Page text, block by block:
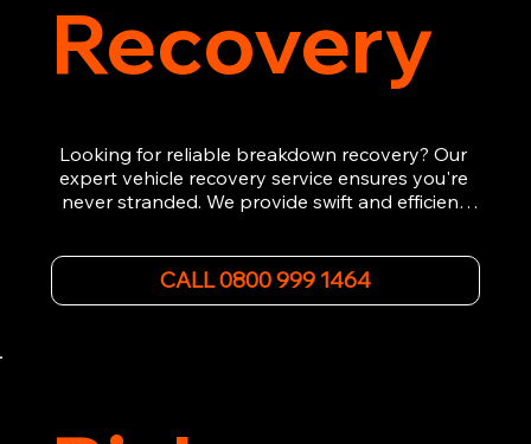
Recovery
Looking for reliable breakdown recovery? Our
expert vehicle recovery service ensures you're
never stranded. We provide swift and efficient
back on the road quickly. With quality
equipment and 24/7 availability, we're your go-
CALL 0800 999 1464